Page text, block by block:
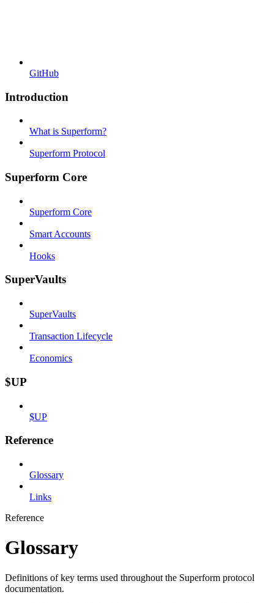
GitHub
Introduction
What is Superform?
Superform Protocol
Superform Core
Superform Core
Smart Accounts
Hooks
SuperVaults
SuperVaults
Transaction Lifecycle
Economics
$UP
$UP
Reference
Glossary
Links
Reference
Glossary
Definitions of key terms used throughout the Superform protocol
documentation.